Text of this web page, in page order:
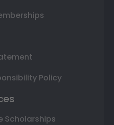
Policy
Scholarships